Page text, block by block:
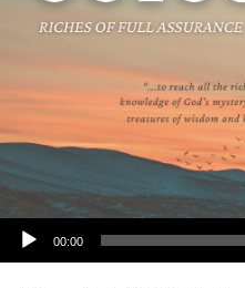
Audio Player
00:00